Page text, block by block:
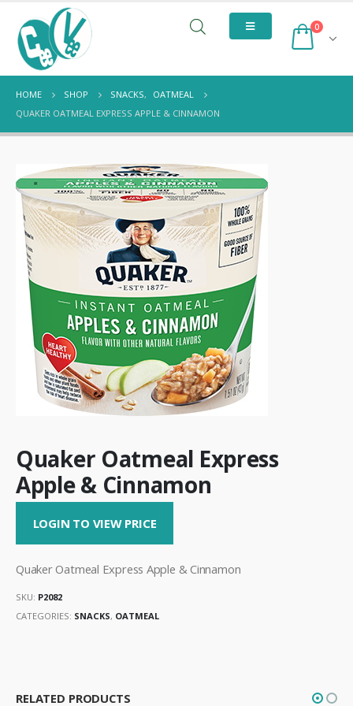
0
HOME SHOP SNACKS,
OATMEAL
QUAKER OATMEAL EXPRESS APPLE & CINNAMON
Quaker Oatmeal Express
Apple & Cinnamon
LOGIN TO VIEW PRICE
Quaker Oatmeal Express Apple & Cinnamon
SKU: P2082
CATEGORIES: SNACKS, OATMEAL
RELATED PRODUCTS